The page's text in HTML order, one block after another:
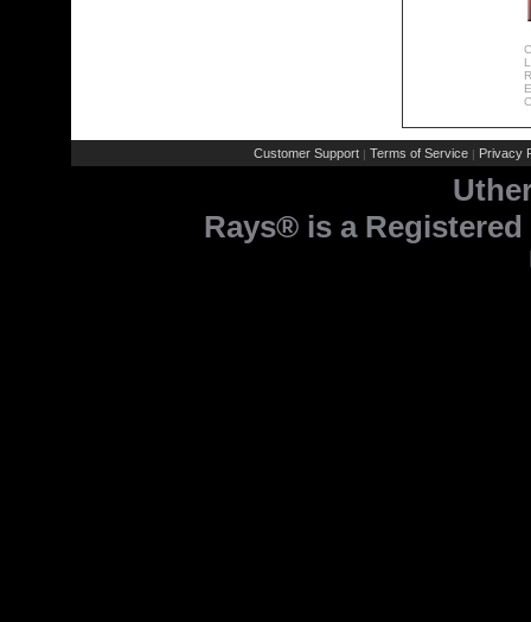
Customer Support | Terms of Service | Privacy
Rays® is a